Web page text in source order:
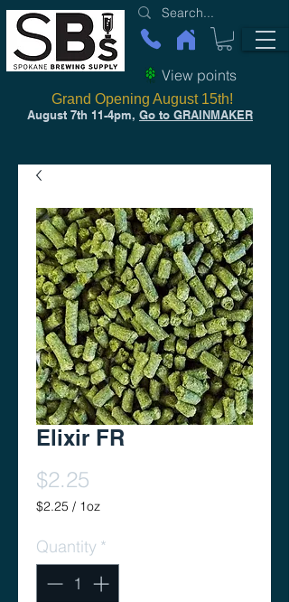
View points
August 7th 11-4pm, Go to GRAINMAKER
Grand Opening August 15th!
Elixir FR
$2.25
$2.25 / 1oz
per
1
Quantity *